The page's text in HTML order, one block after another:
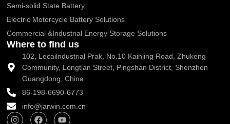
Semi-solid State Battery
Electric Motorcycle Battery Solutions
Commercial &Industrial Energy Storage Solutions
Where to find us
102, Lecailndustrial Prak, No.10 Kainjing Road, Zhukeng
Community, Longtian Street, Pingshan District, Shenzhen
Guangdong, China
86-198-6690-6773
info@jarwin.com.cn
I
F
Y